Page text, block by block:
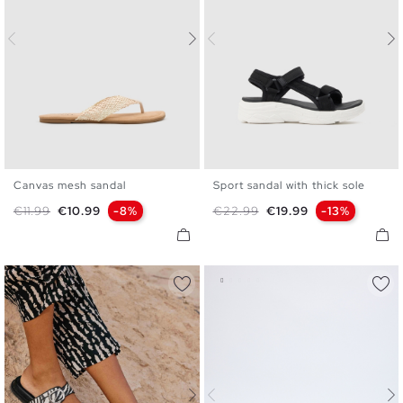
36 37 38 39
Canvas mesh sandal
Regular price
€11.99 Price
€10.99 -8%
35 36 37 38 39
41
Sport sandal with thick sole
Regular price
€22.99 Price
€19.99 -13%